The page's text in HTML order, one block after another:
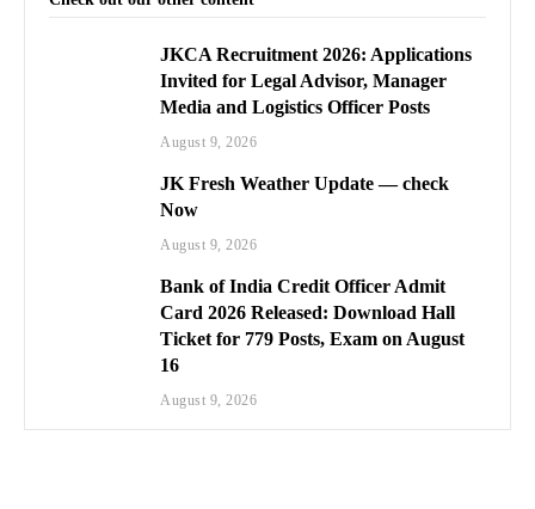
JKCA Recruitment 2026: Applications
Invited for Legal Advisor, Manager
Media and Logistics Officer Posts
August 9, 2026
JK Fresh Weather Update — check
Now
August 9, 2026
Bank of India Credit Officer Admit
Card 2026 Released: Download Hall
Ticket for 779 Posts, Exam on August
16
August 9, 2026